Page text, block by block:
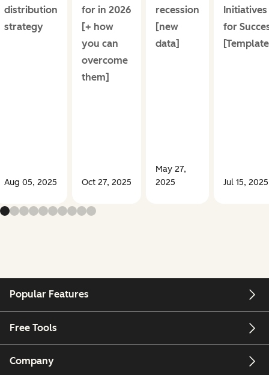
distribution
strategy
Aug 05, 2025
for in 2026
[+ how
you can
overcome
them]
Oct 27, 2025
recession
[new
data]
May 27,
2025
Initiatives
for
Jul 15, 2025
Popular Features
Free Tools
Company